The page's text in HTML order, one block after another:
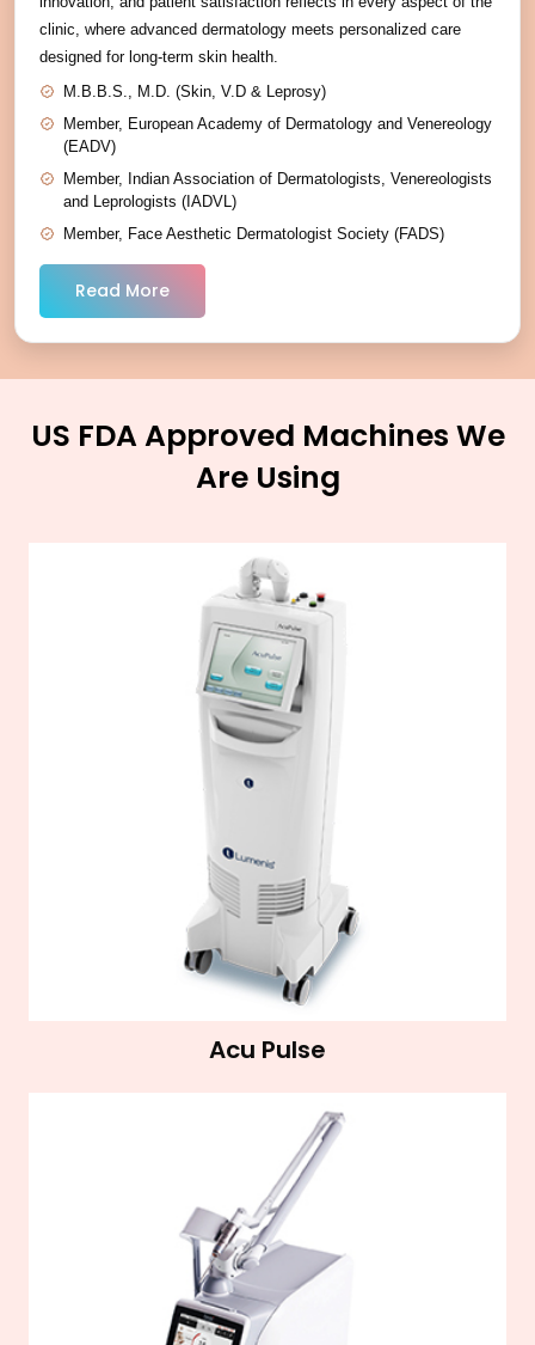
clinic, where advanced dermatology meets personalized care
designed for long-term skin health.
M.B.B.S., M.D. (Skin, V.D & Leprosy)
Member, European Academy of Dermatology and Venereology
(EADV)
Member, Indian Association of Dermatologists, Venereologists
and Leprologists (IADVL)
Member, Face Aesthetic Dermatologist Society (FADS)
Read More
US FDA Approved Machines We
Are Using
Acu Pulse